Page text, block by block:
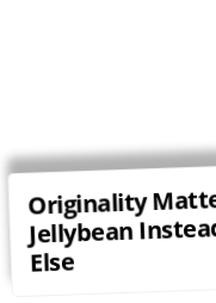
Originality
Jellybean
Else